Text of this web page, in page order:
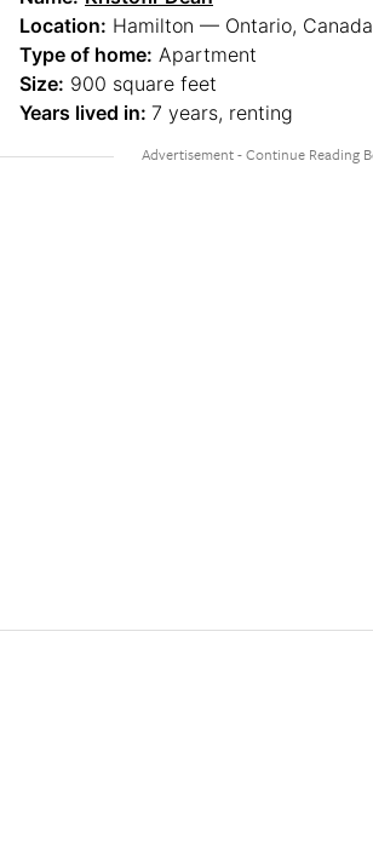
Location: Hamilton — Ontario, Canada
Type of home: Apartment
Size: 900 square feet
Years lived in: 7 years, renting